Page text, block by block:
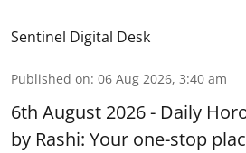
Sentinel Digital Desk
Published on: 06 Aug 2026, 3:40 am
6th August 2026 - Daily
by Rashi: Your one-stop